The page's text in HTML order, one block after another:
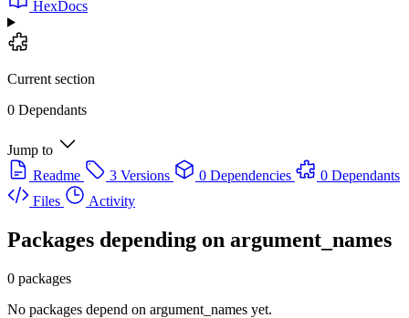
HexDocs
Current section
0 Dependants
Jump to
Readme
3 Versions 0 Dependencies
0 Dependants
Files
Activity
Packages depending on argument_names
0 packages
No packages depend on argument_names yet.